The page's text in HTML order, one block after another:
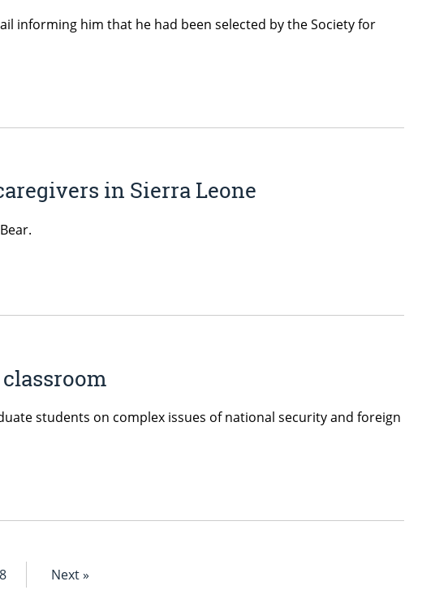
informing him that he had been selected by the Society for
in Sierra Leone
students on complex issues of national security and foreign
Next »